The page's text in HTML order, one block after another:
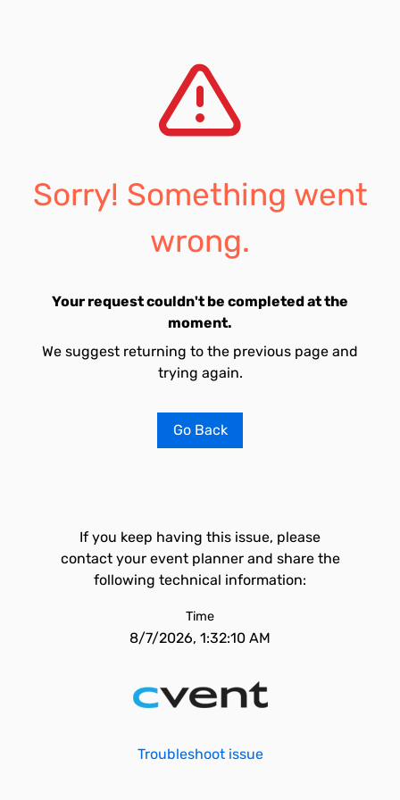
Sorry! Something went
wrong.
Your request couldn't be completed at the
moment.
We suggest returning to the previous page and
trying again.
Go Back
If you keep having this issue, please
contact your event planner and share the
following technical information:
Time
8/7/2026, 1:32:10 AM
Troubleshoot issue